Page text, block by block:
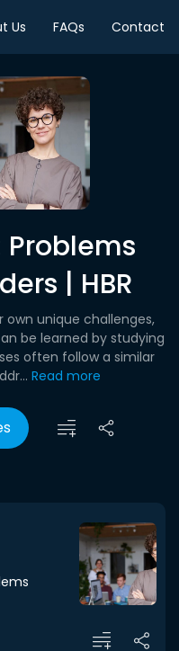
Us FAQs Contact
Problems
| HBR
own unique challenges,
be learned by studying
often follow a similar
Read more